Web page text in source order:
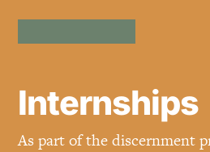
Internships
As part of the discernment